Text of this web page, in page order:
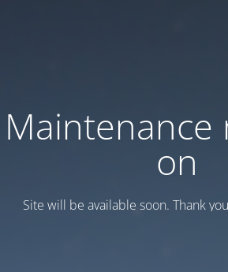
Maintenance
on
Site will be available soon. Thank